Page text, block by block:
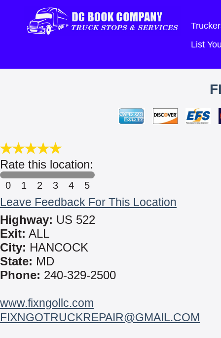
List
Rate this location:
0 1 2 3 4 5
Leave Feedback For This Location
Highway: US 522
Exit: ALL
City: HANCOCK
State: MD
Phone: 240-329-2500
www.fixngollc.com
FIXNGOTRUCKREPAIR@GMAIL.COM